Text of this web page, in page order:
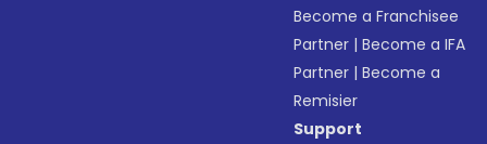
Become a Franchisee
Partner |Become a IFA
Partner |Become a
Remisier
Support